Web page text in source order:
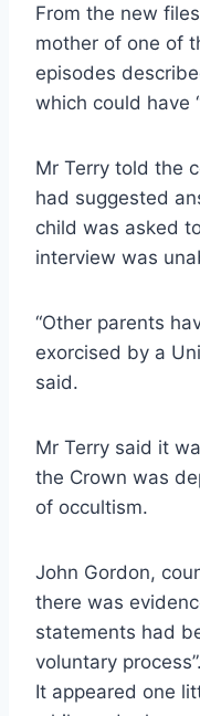
From the new
mother of one of
episodes
which could have
Mr Terry told the
had suggested
child was asked
interview was
“Other parents
exorcised by a
said.
Mr Terry said it
the Crown was
of occultism.
John Gordon,
there was
statements had
voluntary process”.
It appeared one